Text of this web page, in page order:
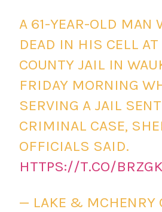
A 61-YEAR-OLD MAN
DEAD IN HIS CELL
COUNTY JAIL IN
FRIDAY MORNING
SERVING A JAIL
CRIMINAL CASE,
OFFICIALS SAID.
HTTPS://T.CO/
— LAKE & MCHENRY